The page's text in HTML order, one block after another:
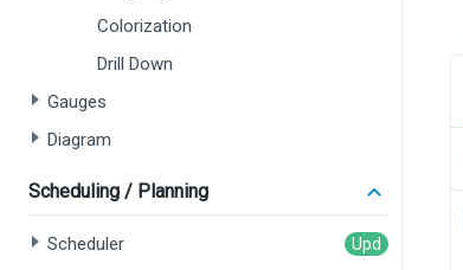
Colorization
Drill Down
Gauges
Diagram
Scheduling / Planning
Scheduler